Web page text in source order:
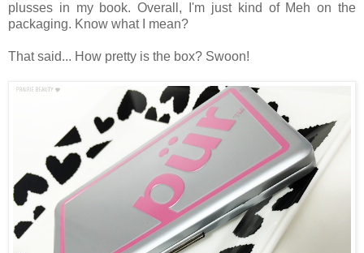
plusses in my book. Overall, I'm just kind of Meh on the
packaging. Know what I mean?
That said... How pretty is the box? Swoon!